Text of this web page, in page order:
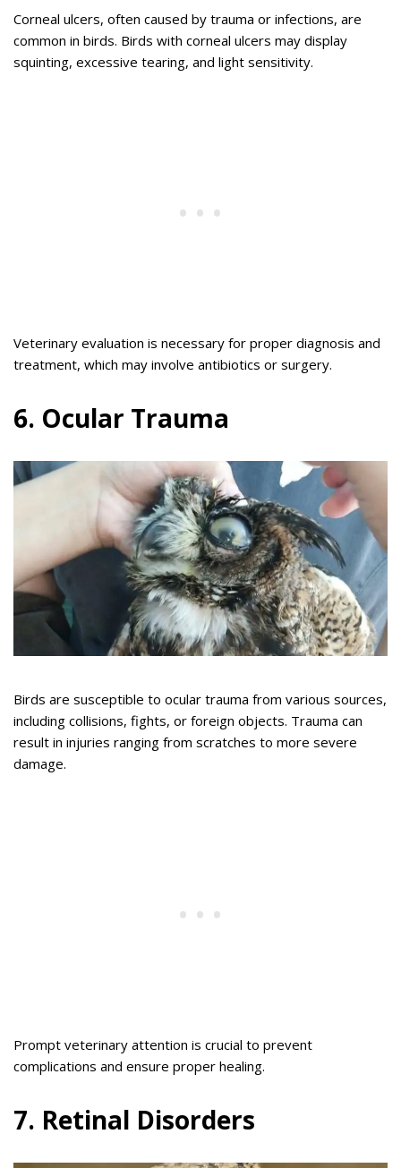
Corneal ulcers, often caused by trauma or infections, are
common in birds. Birds with corneal ulcers may display
squinting, excessive tearing, and light sensitivity.
Veterinary evaluation is necessary for proper diagnosis and
treatment, which may involve antibiotics or surgery.
6. Ocular Trauma
Birds are susceptible to ocular trauma from various sources,
including collisions, fights, or foreign objects. Trauma can
result in injuries ranging from scratches to more severe
damage.
Prompt veterinary attention is crucial to prevent
complications and ensure proper healing.
7. Retinal Disorders